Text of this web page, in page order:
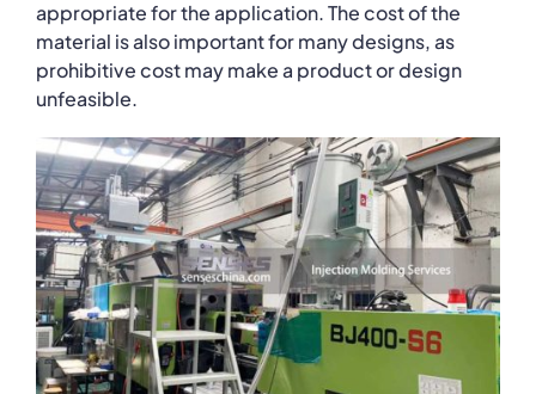
appropriate for the application. The cost of the
material is also important for many designs, as
prohibitive cost may make a product or design
unfeasible.